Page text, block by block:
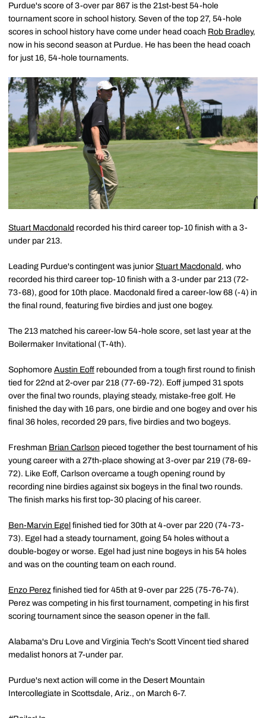
Purdue's score of 3-over par 867 is the 21st-best 54-hole
tournament score in school history. Seven of the top 27, 54-hole
scores in school history have come under head coach Rob Bradley,
now in his second season at Purdue. He has been the head coach
for just 16, 54-hole tournaments.
Stuart Macdonald recorded his third career top-10 finish with a 3-
under par 213.
Leading Purdue's contingent was junior Stuart Macdonald , who
recorded his third career top-10 finish with a 3-under par 213 (72-
73-68), good for 10th place. Macdonald fired a career-low 68 (-4) in
the final round, featuring five birdies and just one bogey.
The 213 matched his career-low 54-hole score, set last year at the
Boilermaker Invitational (T-4th).
Sophomore Austin Eoff rebounded from a tough first round to finish
tied for 22nd at 2-over par 218 (77-69-72). Eoff jumped 31 spots
over the final two rounds, playing steady, mistake-free golf. He
finished the day with 16 pars, one birdie and one bogey and over his
final 36 holes, recorded 29 pars, five birdies and two bogeys.
Freshman Brian Carlson pieced together the best tournament of his
young career with a 27th-place showing at 3-over par 219 (78-69-
72). Like Eoff, Carlson overcame a tough opening round by
recording nine birdies against six bogeys in the final two rounds.
The finish marks his first top-30 placing of his career.
Ben-Marvin Egel finished tied for 30th at 4-over par 220 (74-73-
73). Egel had a steady tournament, going 54 holes without a
double-bogey or worse. Egel had just nine bogeys in his 54 holes
and was on the counting team on each round.
Enzo Perez finished tied for 45th at 9-over par 225 (75-76-74).
Perez was competing in his first tournament, competing in his first
scoring tournament since the season opener in the fall.
Alabama's Dru Love and Virginia Tech's Scott Vincent tied shared
medalist honors at 7-under par.
Purdue's next action will come in the Desert Mountain
Intercollegiate in Scottsdale, Ariz., on March 6-7.